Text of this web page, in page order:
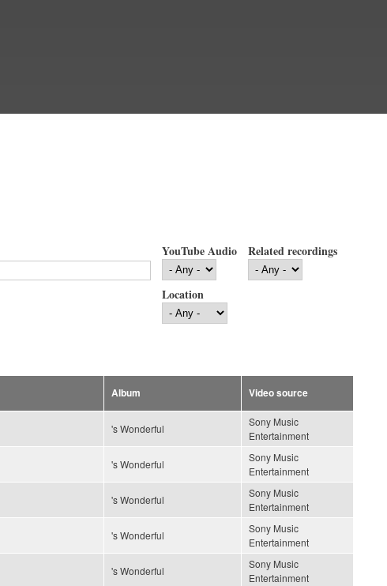
YouTube Audio Related recordings
Location
Album Video source
's Wonderful
Sony Music
Entertainment
's Wonderful
Sony Music
Entertainment
's Wonderful
Sony Music
Entertainment
's Wonderful
Sony Music
Entertainment
's Wonderful
Sony Music
Entertainment